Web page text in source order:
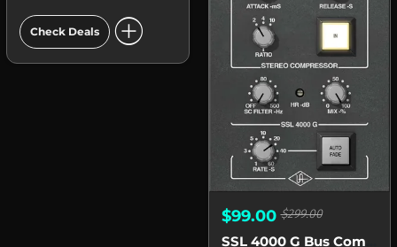
Check Deals add_circle
$99.00$299.00